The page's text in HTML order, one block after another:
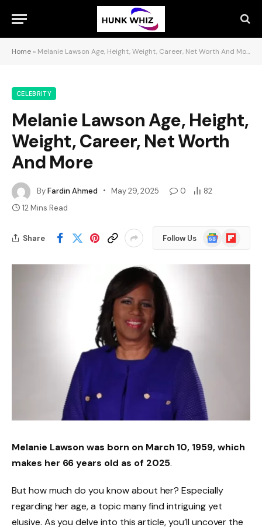
Home » Melanie Lawson Age, Height, Weight, Career, Net Worth And More
CELEBRITY
Melanie Lawson Age, Height,
Weight, Career, Net Worth
And More
ByFardin Ahmed May 29, 2025 0
82
12 Mins Read
Share Follow Us
Google
News
Flipboard
Melanie Lawson was born on March 10, 1959, which
makes her 66 years old as of 2025.
But how much do you know about her? Especially
regarding her age, a topic many find intriguing yet
elusive. As you delve into this article, you’ll uncover the